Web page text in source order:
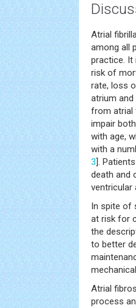
Atrial
among all
practice. It
risk of
rate, loss
atrium and
from atrial
impair
with age,
with a
3 ].
death and
ventricular
In spite of
at risk for
the
to better
Atrial
process